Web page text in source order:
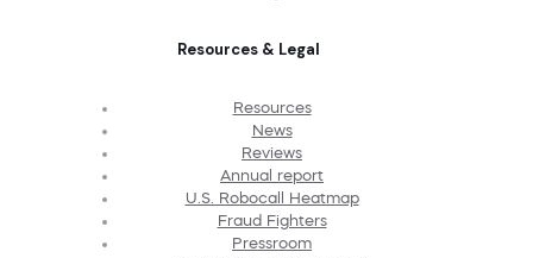
Resources & Legal
Resources
News
Reviews
Annual report
U.S. Robocall Heatmap
Fraud Fighters
Pressroom